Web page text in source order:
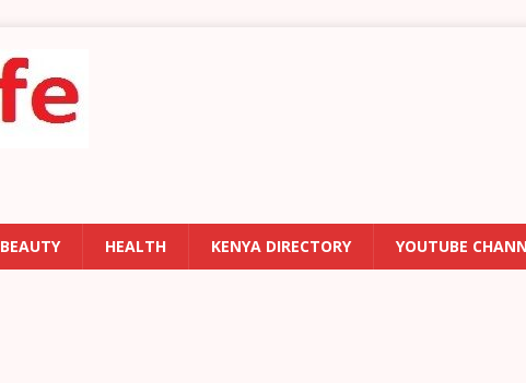
BEAUTY HEALTH KENYA DIRECTORY YOUTUBE